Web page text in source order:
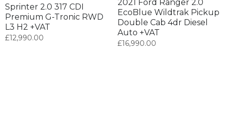
Sprinter 2.0 317 CDI
Premium G-Tronic RWD
L3 H2 +VAT
£12,990.00
2021 Ford Ranger 2.0
EcoBlue Wildtrak Pickup
Double Cab 4dr Diesel
Auto +VAT
£16,990.00